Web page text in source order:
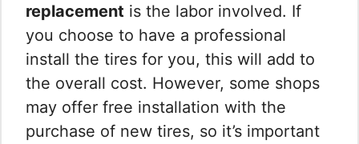
replacement is the labor involved. If
you choose to have a professional
install the tires for you, this will add to
the overall cost. However, some shops
may offer free installation with the
purchase of new tires, so it’s important